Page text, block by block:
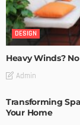
DESIGN
Heavy Winds?
Admin
Transforming
Your Home